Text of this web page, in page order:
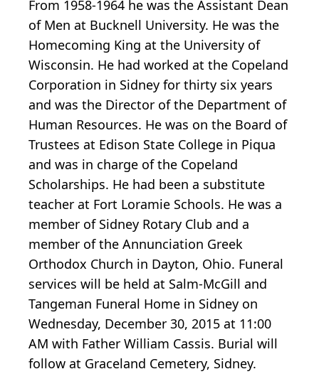
From 1958-1964 he was the Assistant Dean
of Men at Bucknell University. He was the
Homecoming King at the University of
Wisconsin. He had worked at the Copeland
Corporation in Sidney for thirty six years
and was the Director of the Department of
Human Resources. He was on the Board of
Trustees at Edison State College in Piqua
and was in charge of the Copeland
Scholarships. He had been a substitute
teacher at Fort Loramie Schools. He was a
member of Sidney Rotary Club and a
member of the Annunciation Greek
Orthodox Church in Dayton, Ohio. Funeral
services will be held at Salm-McGill and
Tangeman Funeral Home in Sidney on
Wednesday, December 30, 2015 at 11:00
AM with Father William Cassis. Burial will
follow at Graceland Cemetery, Sidney.